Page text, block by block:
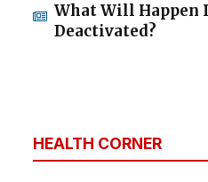
What Will Happen
Deactivated?
HEALTH CORNER